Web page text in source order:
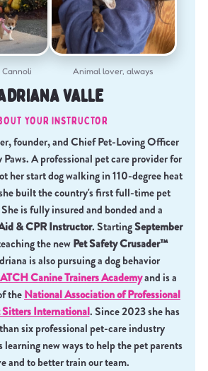
Animal lover, always
VALLE
YOUR INSTRUCTOR
founder, and Chief Pet-Loving Officer
A professional pet care provider for
her start dog walking in 110-degree heat
built the country's first full-time pet
is fully insured and bonded and a
& CPR Instructor. StartingSeptember
the newPet Safety Crusader™
is also pursuing a dog behavior
Canine Trainers Academyand is a
theNational Association of Professional
Sitters International. Since 2023 she has
six professional pet-care industry
learning new ways to help the pet parents
and to better train our team.